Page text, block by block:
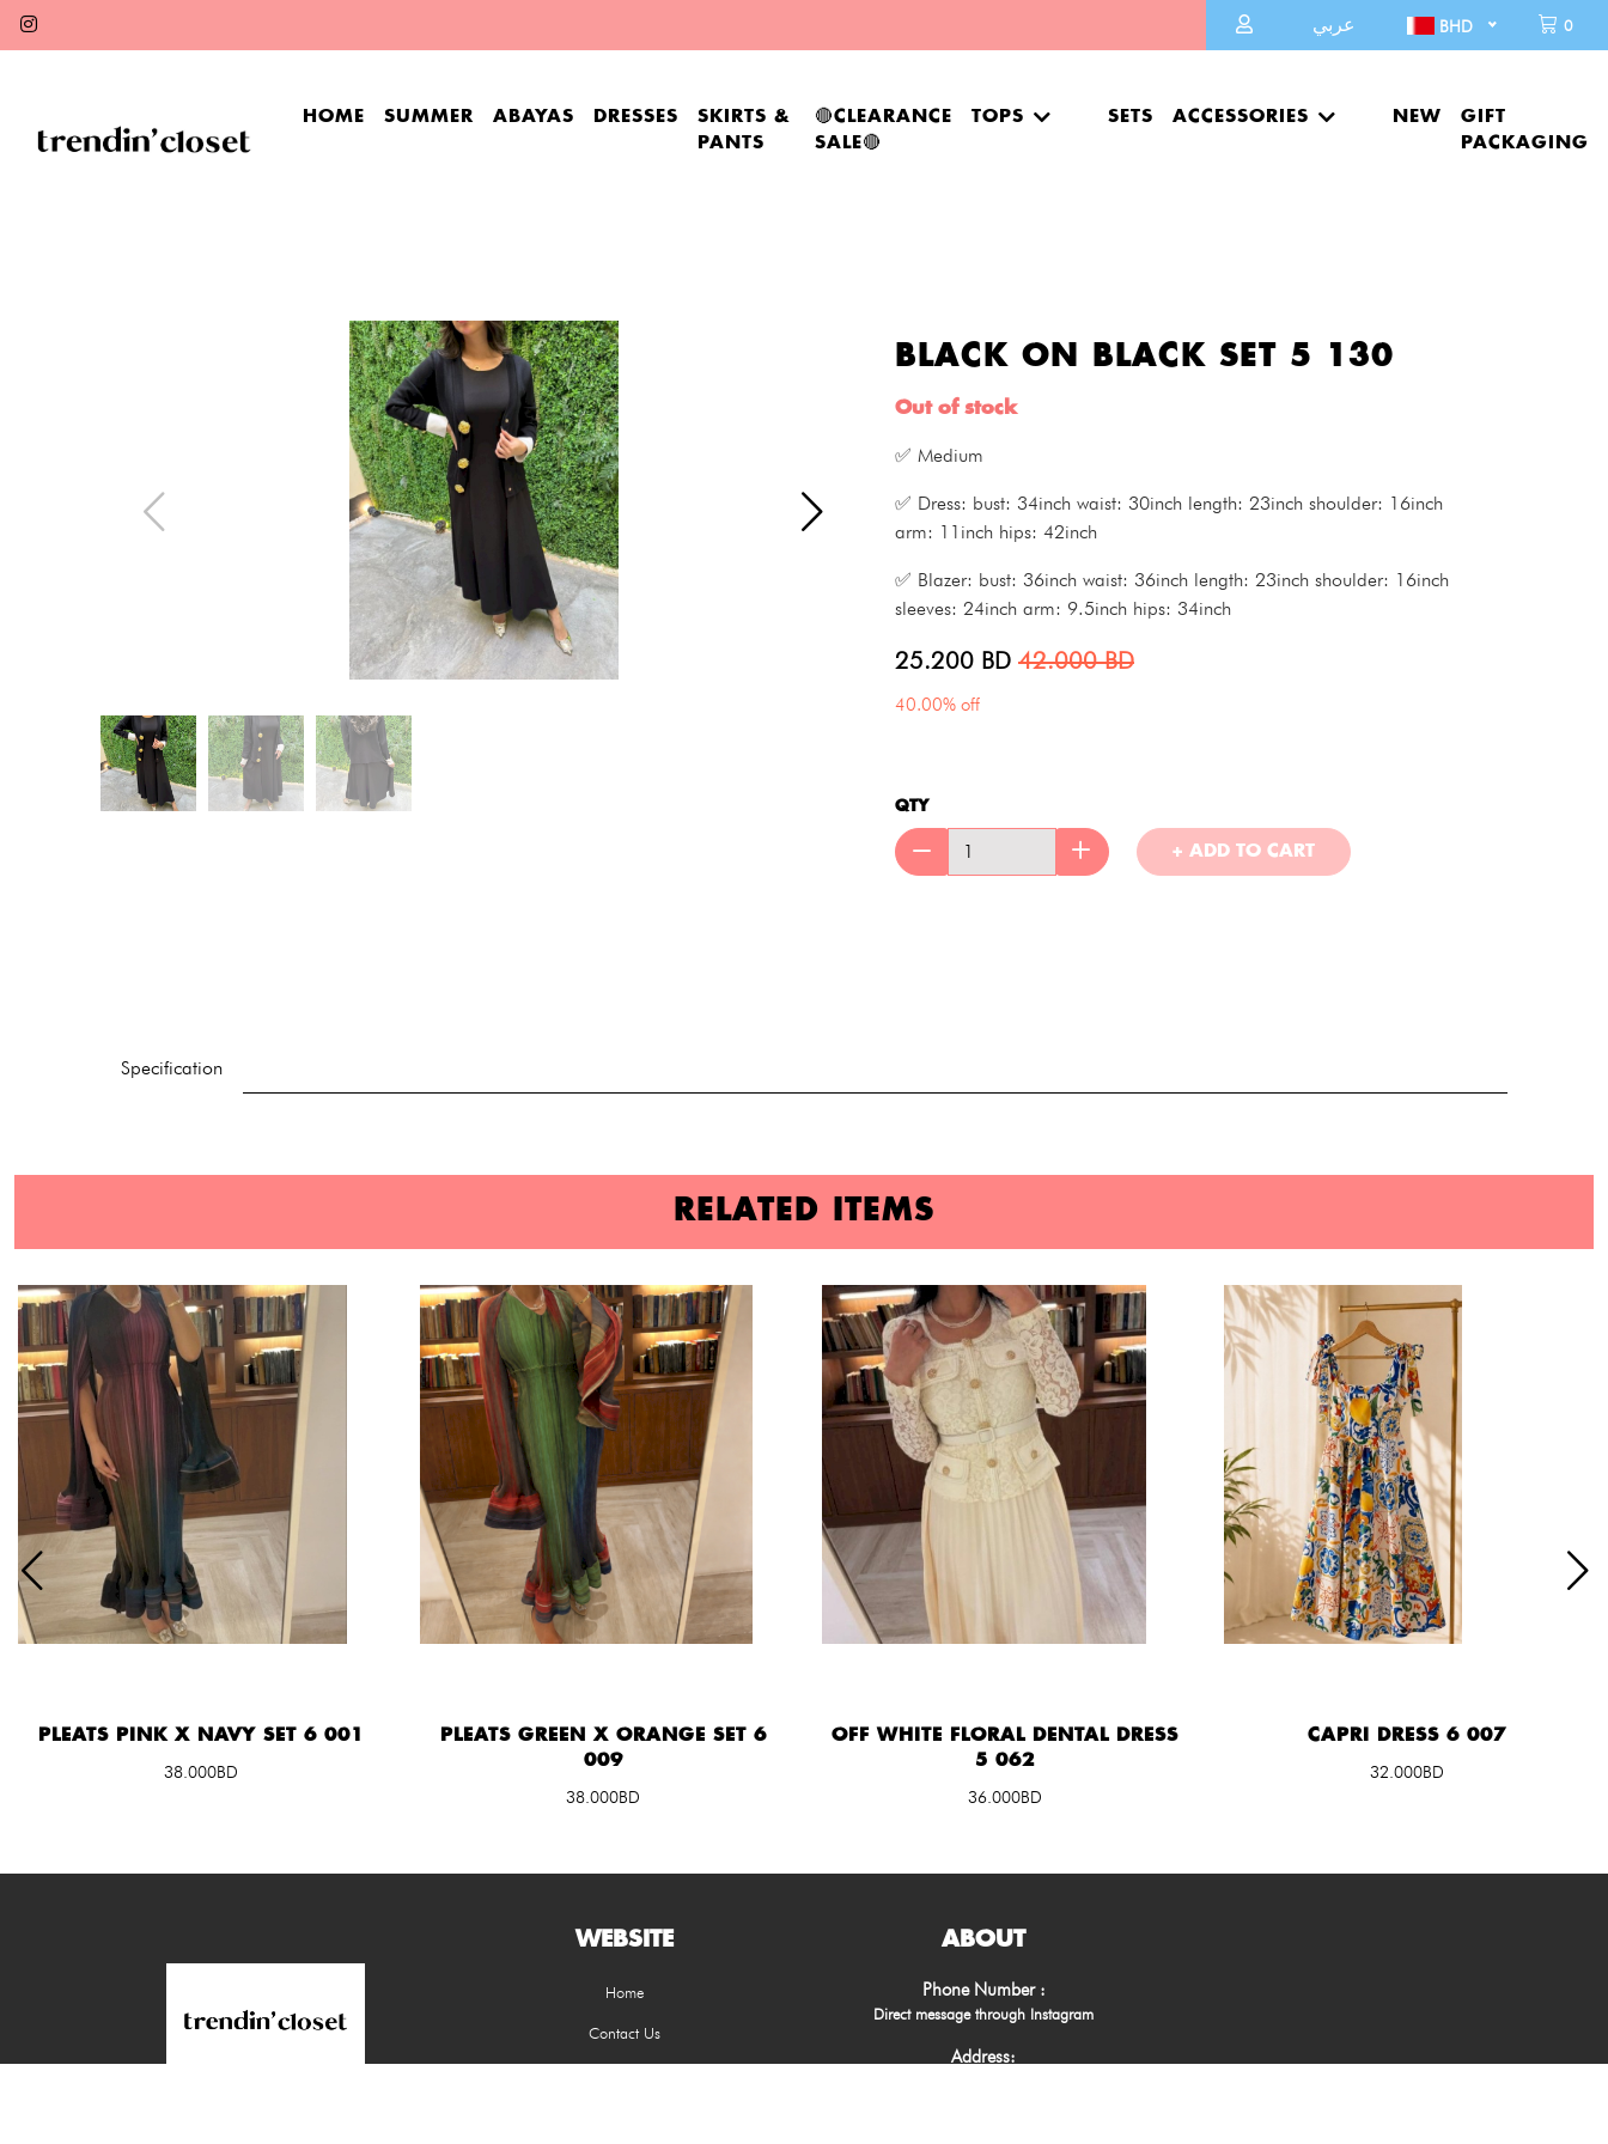
عربي BHD 0
HOME SUMMER ABAYAS DRESSES
SKIRTS &
PANTS
🔴CLEARANCE
SALE🔴
TOPS SETS ACCESSORIES NEW
GIFT
PACKAGING
BLACK ON BLACK SET 5 130
Out of stock
✅ Medium
✅ Dress: bust: 34inch waist: 30inch length: 23inch shoulder: 16inch
arm: 11inch hips: 42inch
✅ Blazer: bust: 36inch waist: 36inch length: 23inch shoulder: 16inch
sleeves: 24inch arm: 9.5inch hips: 34inch
25.200 BD 42.000BD
40.00% off
QTY
+ ADD TO CART
Specification
RELATED ITEMS
PLEATS PINK X NAVY SET 6 001
38.000BD
PLEATS GREEN X ORANGE SET 6
009
38.000BD
OFF WHITE FLORAL DENTAL DRESS
5 062
36.000BD
CAPRI DRESS 6 007
32.000BD
WEBSITE
Home
Contact Us
ABOUT
Phone Number :
Direct message through Instagram
Address: